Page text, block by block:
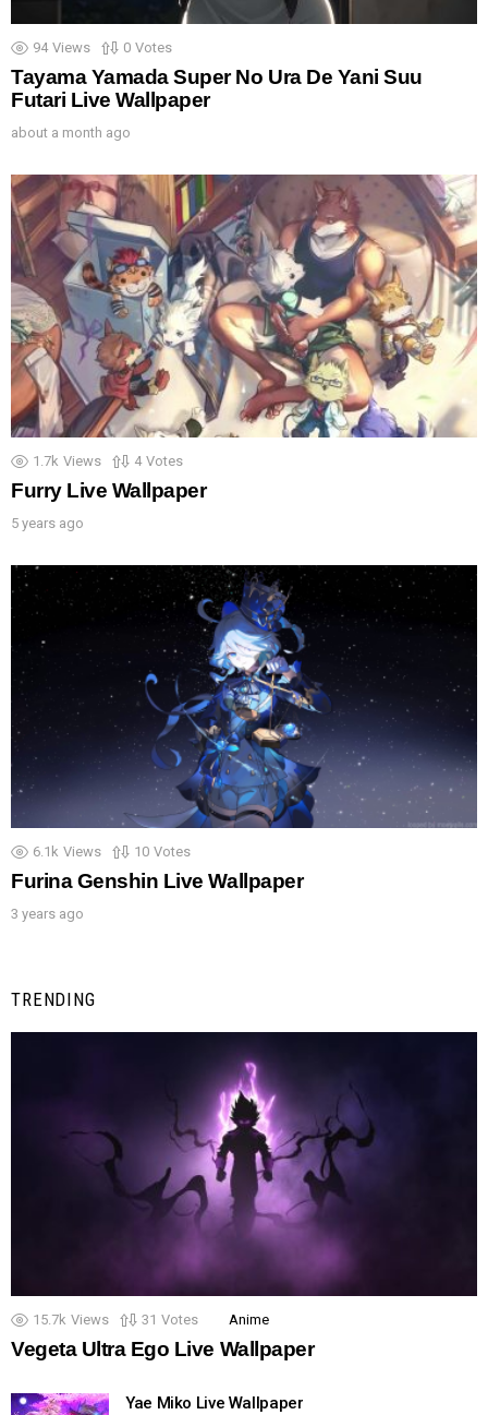
94 Views 0 Votes
Tayama Yamada Super No Ura De Yani Suu
Futari Live Wallpaper
about a month ago
1.7k Views 4 Votes
Furry Live Wallpaper
5 years ago
6.1k Views 10 Votes
Furina Genshin Live Wallpaper
3 years ago
TRENDING
15.7k Views 31 Votes Anime
Vegeta Ultra Ego Live Wallpaper
Yae Miko Live Wallpaper